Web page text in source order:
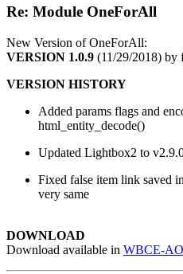
Re: Module OneForAll
New Version of OneForAll:
VERSION 1.0.9 (11/29/2018) by
VERSION HISTORY
Added params flags and
html_entity_decode()
Updated Lightbox2 to
Fixed false item link saved
very same
DOWNLOAD
Download available in WBCE-